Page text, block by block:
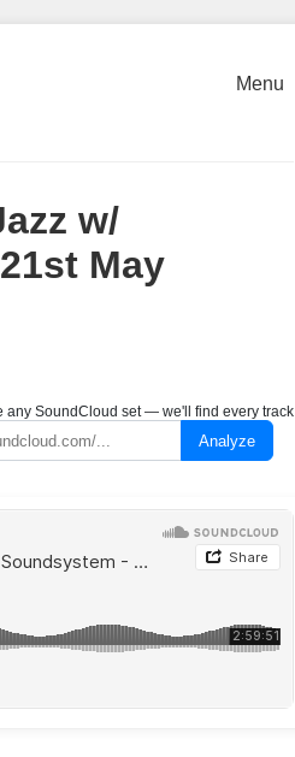
Menu
w/
May
any SoundCloud set — we'll find every track
Analyze